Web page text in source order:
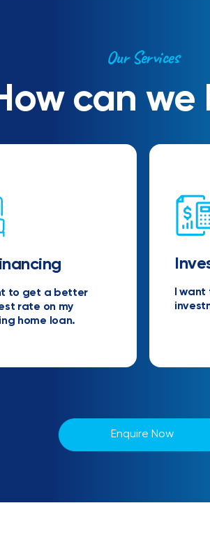
Our Services
can we
to get a better
rate on my
home loan.
I
Enquire Now